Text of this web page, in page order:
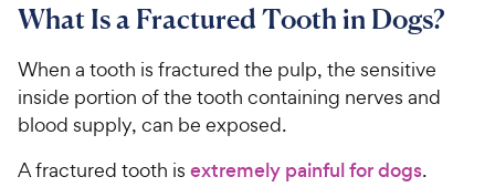
What Is a Fractured Tooth in Dogs?
When a tooth is fractured the pulp, the sensitive
inside portion of the tooth containing nerves and
blood supply, can be exposed.
A fractured tooth is extremely painful for dogs.